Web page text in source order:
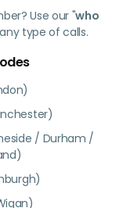
Use our "who
type of calls.
/ Durham /